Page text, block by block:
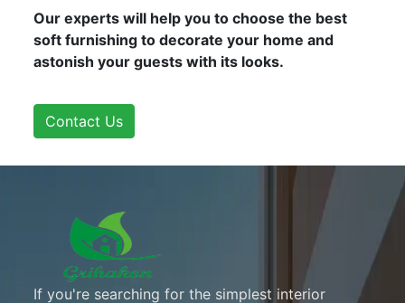
Our experts will help you to choose the best
soft furnishing to decorate your home and
astonish your guests with its looks.
Contact Us
If you're searching for the simplest interior